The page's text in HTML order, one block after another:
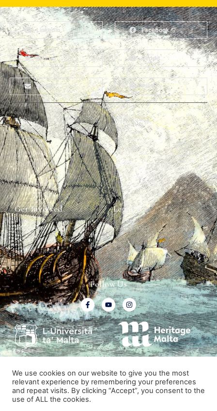
LinkedIn Facebook
Twitter Reddit
Email Print
About
The Team
Heritage Walks
Get In Touch
Why Ships?
Graffiti Types
Why Ships?
Ship Graffiti
Graffiti Contexts
Get Involved
Map & Galleries
How to get involved
Submit a finding
Legal
Privacy Policy
Follow Us
© All rights reserved. Malta Ship Graffiti Project.
We use cookies on our website to give you the most
relevant experience by remembering your preferences
and repeat visits. By clicking “Accept”, you consent to the
use of ALL the cookies.